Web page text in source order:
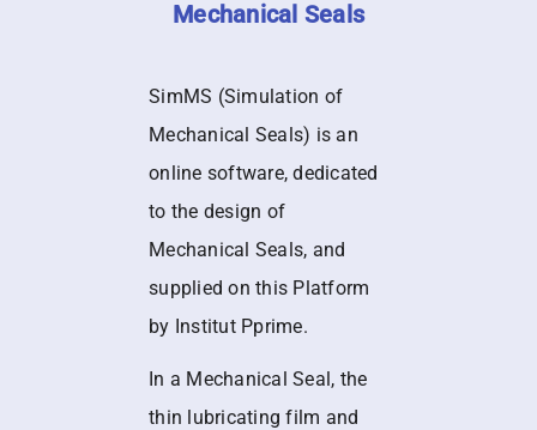
Mechanical Seals
SimMS (Simulation of
Mechanical Seals) is an
online software, dedicated
to the design of
Mechanical Seals, and
supplied on this Platform
by Institut Pprime.
In a Mechanical Seal, the
thin lubricating film and